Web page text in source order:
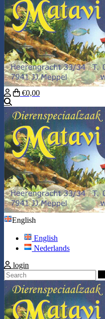
€0,00
English
English
Nederlands
login